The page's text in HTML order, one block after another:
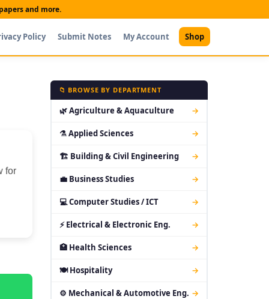
and more.
Policy Submit Notes My Account Shop
for
📁 BROWSE BY DEPARTMENT
🌿 Agriculture & Aquaculture →
⚗ Applied Sciences →
🏗 Building & Civil Engineering →
💼 Business Studies →
💻 Computer Studies / ICT →
⚡ Electrical & Electronic Eng. →
🏥 Health Sciences →
🍽 Hospitality →
⚙ Mechanical & Automotive Eng. →